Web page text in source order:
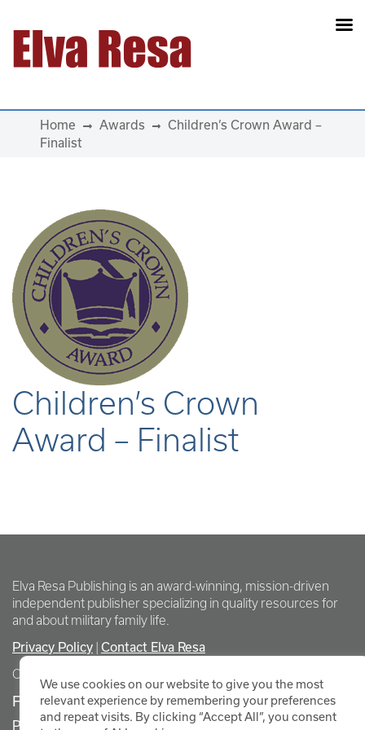
Main Navigation
Home Awards
Children’s Crown Award –
Finalist
Children’s Crown
Award – Finalist
Elva Resa Publishing is an award-winning, mission-driven
independent publisher specializing in quality resources for
and about military family life.
Privacy Policy Contact Elva Resa
Copyright Elva Resa Publishing
FOR AUTHORS & AGENTS
Promote Your Event
We use cookies on our website to give you the most
relevant experience by remembering your preferences
and repeat visits. By clicking “Accept All”, you consent